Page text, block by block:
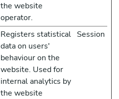
the website
operator.
Registers statistical
data on users'
behaviour on the
website. Used for
internal analytics by
the website
Session